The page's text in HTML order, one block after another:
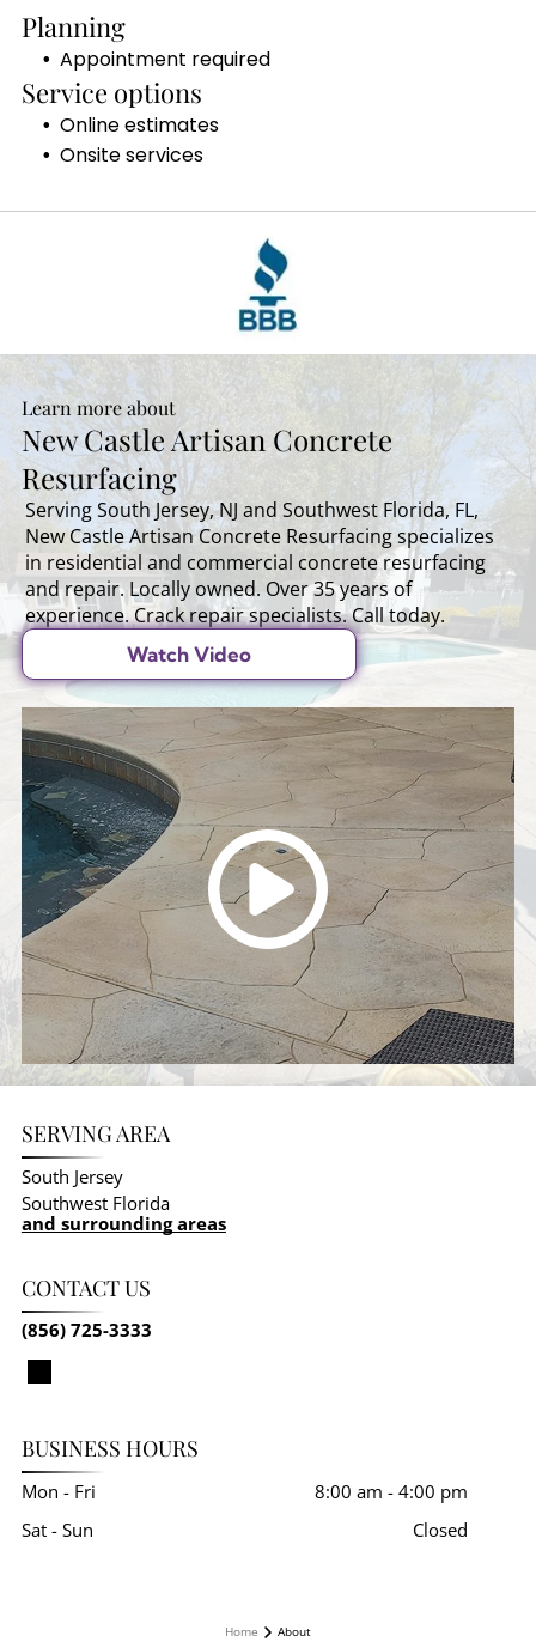
Planning
Appointment required
Service options
Online estimates
Onsite services
Learn more about
New Castle Artisan Concrete
Resurfacing
Serving South Jersey, NJ and Southwest Florida, FL,
New Castle Artisan Concrete Resurfacing specializes
in residential and commercial concrete resurfacing
and repair. Locally owned. Over 35 years of
experience. Crack repair specialists. Call today.
Watch Video
SERVING AREA
South Jersey
Southwest Florida
and surrounding areas
CONTACT US
(856) 725-3333
BUSINESS HOURS
Mon - Fri 8:00 am - 4:00 pm
Sat - Sun
Closed
Home About